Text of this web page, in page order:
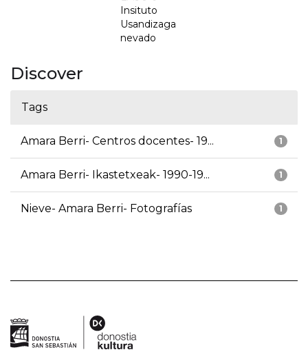
Insituto
Usandizaga
nevado
Discover
Tags
1
Amara Berri- Centros docentes- 19...
1
Amara Berri- Ikastetxeak- 1990-19...
1
Nieve- Amara Berri- Fotografías